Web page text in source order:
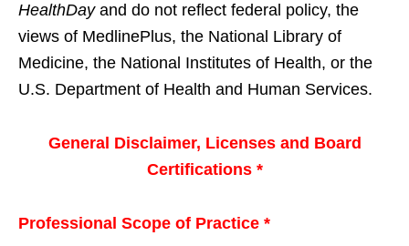
HealthDayand do not reflect federal policy, the
views of MedlinePlus, the National Library of
Medicine, the National Institutes of Health, or the
U.S. Department of Health and Human Services.
General Disclaimer, Licenses and Board
Certifications *
Professional Scope of Practice *